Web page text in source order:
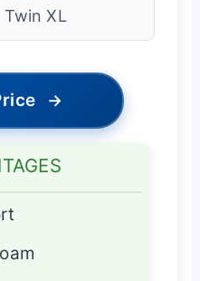
Twin XL
→